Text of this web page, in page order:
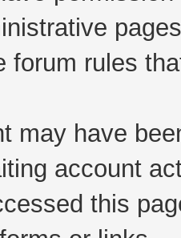
forum rules
may have
account
this